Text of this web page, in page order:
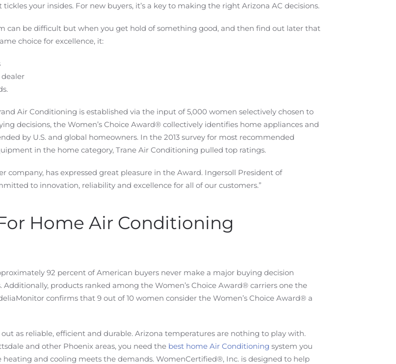
your insides. For new buyers, it’s a key to making the right Arizona AC decisions.
can be difficult but when you get hold of something good, and then find out later that
choice for excellence, it:
Air Conditioning is established via the input of 5,000 women selectively chosen to
decisions, the Women’s Choice Award® collectively identifies home appliances and
by U.S. and global homeowners. In the 2013 survey for most recommended
in the home category, Trane Air Conditioning pulled top ratings.
company, has expressed great pleasure in the Award. Ingersoll President of
to innovation, reliability and excellence for all of our customers.”
Home Air Conditioning
92 percent of American buyers never make a major buying decision
products ranked among the Women’s Choice Award® carriers one the
confirms that 9 out of 10 women consider the Women’s Choice Award® a
as reliable, efficient and durable. Arizona temperatures are nothing to play with.
and other Phoenix areas, you need the best home Air Conditioning system you
heating and cooling meets the demands. WomenCertified®, Inc. is designed to help